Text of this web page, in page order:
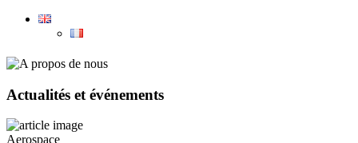
Actualités et événements
Aerospace